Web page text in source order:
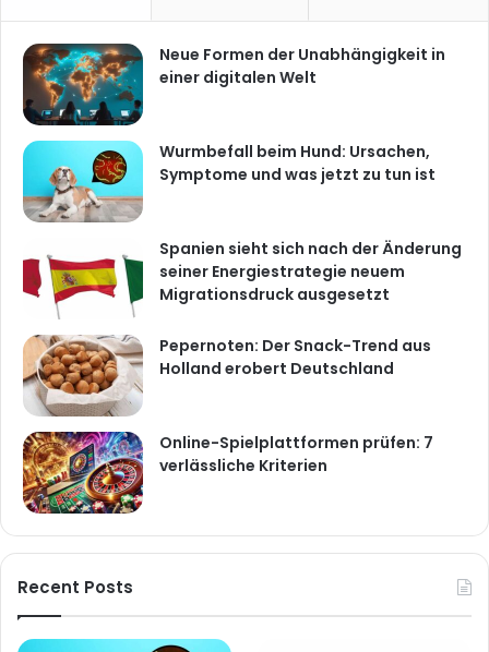
Neue Formen der Unabhängigkeit in
einer digitalen Welt
Wurmbefall beim Hund: Ursachen,
Symptome und was jetzt zu tun ist
Spanien sieht sich nach der Änderung
seiner Energiestrategie neuem
Migrationsdruck ausgesetzt
Pepernoten: Der Snack-Trend aus
Holland erobert Deutschland
Online-Spielplattformen prüfen: 7
verlässliche Kriterien
Recent Posts